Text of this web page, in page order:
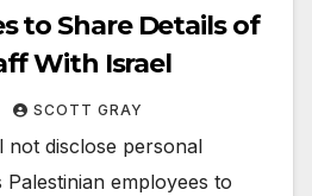
to Share Details of
With Israel
SCOTT GRAY
not disclose personal
employees to